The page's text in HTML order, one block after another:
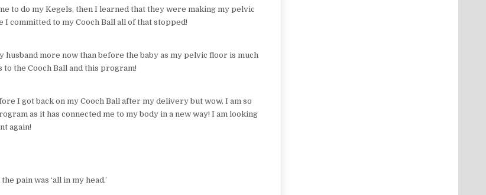
to do my Kegels, then I learned that they were making my pelvic
I committed to my Cooch Ball all of that stopped!
husband more now than before the baby as my pelvic floor is much
the Cooch Ball and this program!
I got back on my Cooch Ball after my delivery but wow, I am so
as it has connected me to my body in a new way! I am looking
again!
pain was ‘all in my head.’